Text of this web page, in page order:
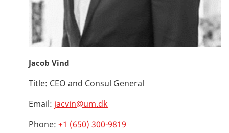
Jacob Vind
Title: CEO and Consul General
Email: jacvin@um.dk
Phone: +1 (650) 300-9819